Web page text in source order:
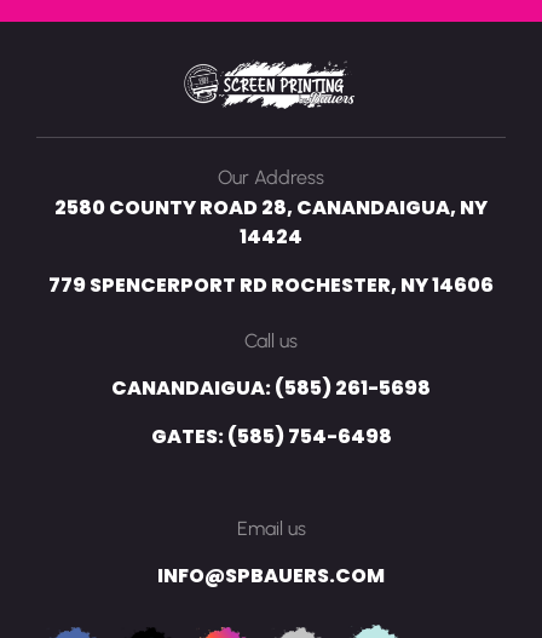
Our Address
2580 COUNTY ROAD 28, CANANDAIGUA, NY
14424
779 SPENCERPORT RD ROCHESTER, NY 14606
Call us
CANANDAIGUA: (585) 261-5698
GATES: (585) 754-6498
Email us
INFO@SPBAUERS.COM